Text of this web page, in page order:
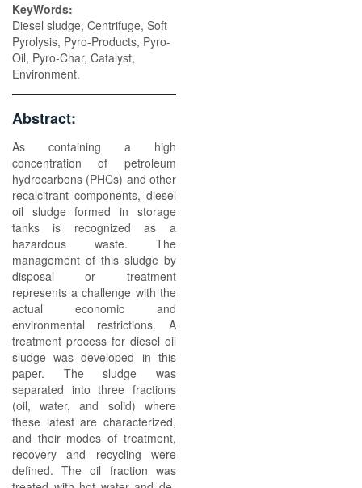
KeyWords:
Diesel sludge, Centrifuge, Soft
Pyrolysis, Pyro-Products, Pyro-
Oil, Pyro-Char, Catalyst,
Environment.
Abstract:
As containing a high
concentration of petroleum
hydrocarbons (PHCs) and other
recalcitrant components, diesel
oil sludge formed in storage
tanks is recognized as a
hazardous waste. The
management of this sludge by
disposal or treatment
represents a challenge with the
actual economic and
environmental restrictions. A
treatment process for diesel oil
sludge was developed in this
paper. The sludge was
separated into three fractions
(oil, water, and solid) where
these latest are characterized,
and their modes of treatment,
recovery and recycling were
defined. The oil fraction was